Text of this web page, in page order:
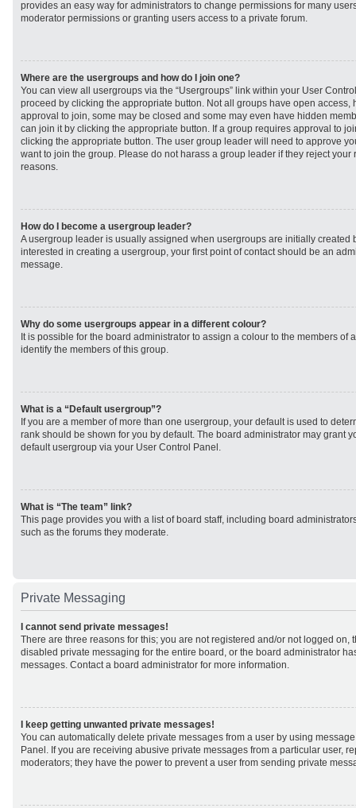
provides an easy way for administrators to change permissions for many
moderator permissions or granting users access to a private forum.
Where are the usergroups and how do I join one?
You can view all usergroups via the “Usergroups” link within your User
proceed by clicking the appropriate button. Not all groups have open access,
approval to join, some may be closed and some may even have hidden
can join it by clicking the appropriate button. If a group requires approval to
clicking the appropriate button. The user group leader will need to approve
want to join the group. Please do not harass a group leader if they reject your
reasons.
How do I become a usergroup leader?
A usergroup leader is usually assigned when usergroups are initially created
interested in creating a usergroup, your first point of contact should be an
message.
Why do some usergroups appear in a different colour?
It is possible for the board administrator to assign a colour to the members of
identify the members of this group.
What is a “Default usergroup”?
If you are a member of more than one usergroup, your default is used to
rank should be shown for you by default. The board administrator may grant
default usergroup via your User Control Panel.
What is “The team” link?
This page provides you with a list of board staff, including board
such as the forums they moderate.
Private Messaging
I cannot send private messages!
There are three reasons for this; you are not registered and/or not logged on,
disabled private messaging for the entire board, or the board administrator
messages. Contact a board administrator for more information.
I keep getting unwanted private messages!
You can automatically delete private messages from a user by using
Panel. If you are receiving abusive private messages from a particular user,
moderators; they have the power to prevent a user from sending private